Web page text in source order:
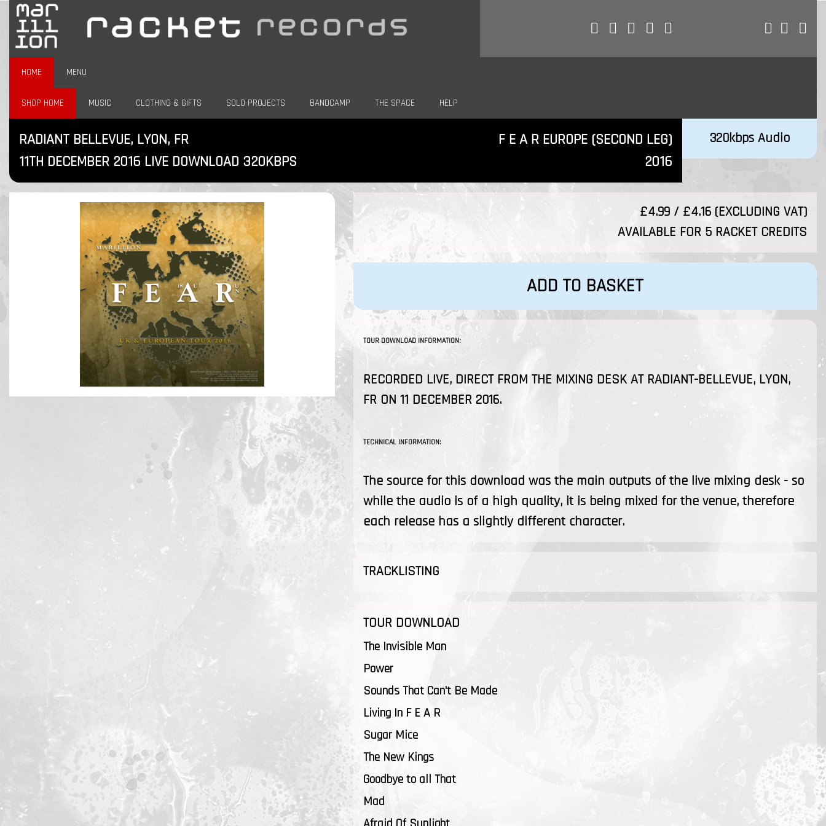
HOME MENU
SHOP HOME MUSIC CLOTHING & GIFTS SOLO PROJECTS BANDCAMP THE SPACE HELP
RADIANT BELLEVUE, LYON, FR
11TH DECEMBER 2016 LIVE DOWNLOAD 320KBPS
F E A R EUROPE (SECOND LEG)
2016
320kbps Audio
£4.99 / £4.16 (EXCLUDING VAT)
AVAILABLE FOR 5 RACKET CREDITS
ADD TO BASKET
TOUR DOWNLOAD INFORMATION:
RECORDED LIVE, DIRECT FROM THE MIXING DESK AT RADIANT-BELLEVUE, LYON,
FR ON 11 DECEMBER 2016.
TECHNICAL INFORMATION:
The source for this download was the main outputs of the live mixing desk - so
while the audio is of a high quality, it is being mixed for the venue, therefore
each release has a slightly different character.
TRACKLISTING
TOUR DOWNLOAD
The Invisible Man
Power
Sounds That Can't Be Made
Living In F E A R
Sugar Mice
The New Kings
Goodbye to all That
Mad